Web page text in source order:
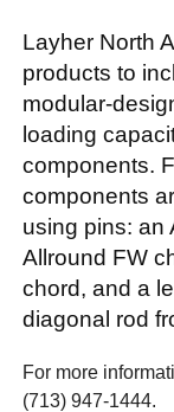
Layher North
products to
modular-
loading
components.
components
using pins: an
Allround FW
chord, and a
diagonal rod
For more
(713) 947-1444.